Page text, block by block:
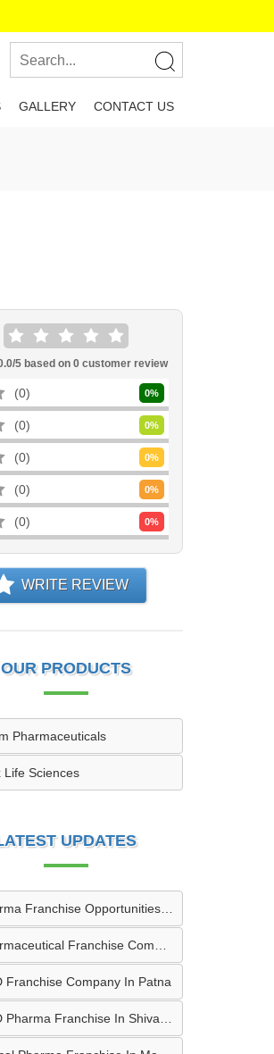
GALLERY CONTACT US
/5 based on 0customer review
0 0%
0 0%
0 0%
0 0%
0 0%
WRITE REVIEW
OUR PRODUCTS
Pharmaceuticals
Life Sciences
UPDATES
Pharma Franchise Opportunities In Navi Mumbai
Franchise Company In Patna